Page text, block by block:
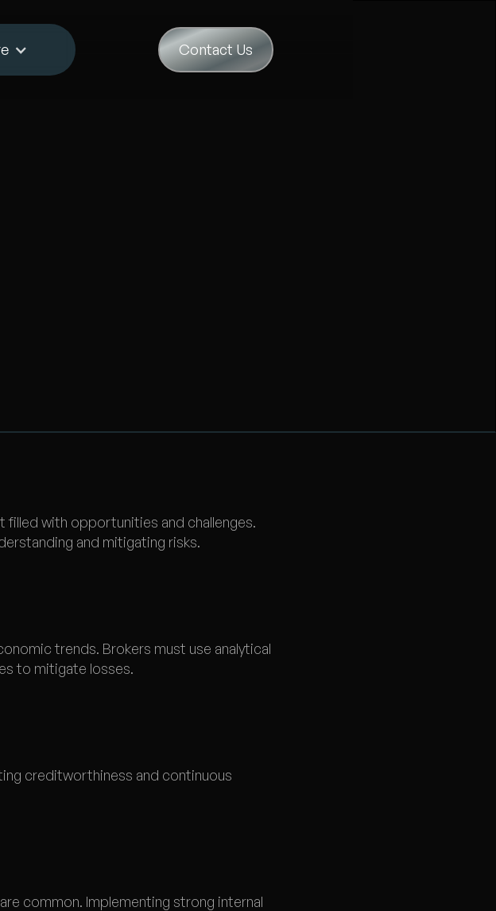
Contact Us
filled with opportunities and challenges.
and mitigating risks.
trends. Brokers must use analytical
to mitigate losses.
creditworthiness and continuous
common. Implementing strong internal